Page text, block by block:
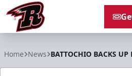
Home News BATTOCHIO BACKS UP